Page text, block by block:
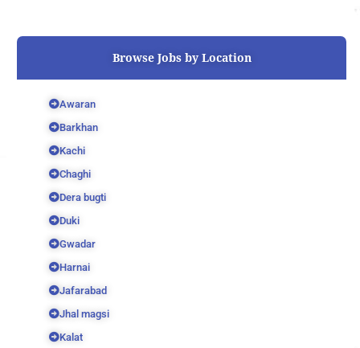
o
r
e
Browse Jobs by Location
Awaran
Barkhan
Kachi
Chaghi
Dera bugti
Duki
Gwadar
Harnai
Jafarabad
Jhal magsi
Kalat